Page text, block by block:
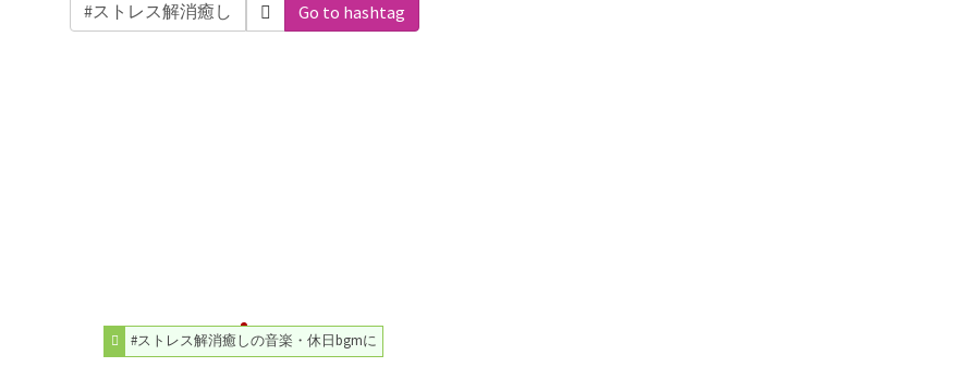
Go to hashtag
#ストレス解消癒しの音楽・休日bgmに